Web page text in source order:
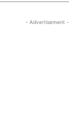
- Advertisement -